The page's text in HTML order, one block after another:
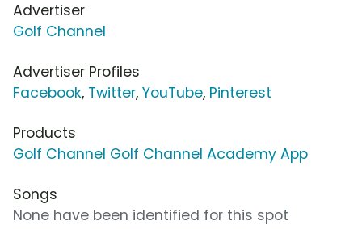
Advertiser
Golf Channel
Advertiser Profiles
Facebook, Twitter, YouTube, Pinterest
Products
Golf Channel Golf Channel Academy App
Songs
None have been identified for this spot